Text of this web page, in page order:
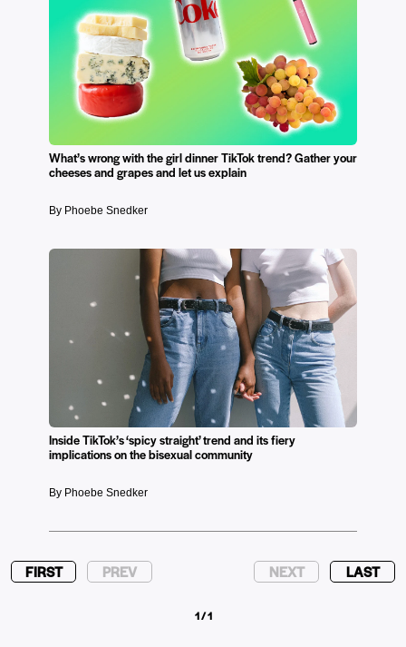
What’s wrong with the girl dinner TikTok trend? Gather your
cheeses and grapes and let us explain
By Phoebe Snedker
Inside TikTok’s ‘spicy straight’ trend and its fiery
implications on the bisexual community
By Phoebe Snedker
FIRST PREV
1 / 1
NEXT LAST